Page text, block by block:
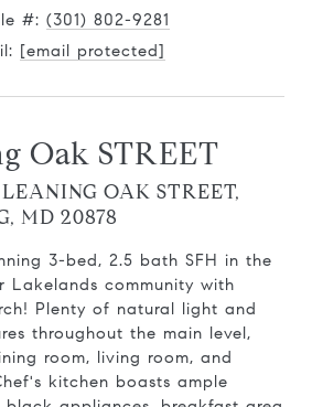
#: (301) 802-9281
[email protected]
Oak STREET
OAK STREET,
MD 20878
3-bed, 2.5 bath SFH in the
Lakelands community with
Plenty of natural light and
throughout the main level,
room, living room, and
kitchen boasts ample